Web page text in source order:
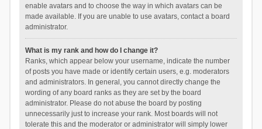
enable avatars and to choose the way in which avatars can be
made available. If you are unable to use avatars, contact a board
administrator.
What is my rank and how do I change it?
Ranks, which appear below your username, indicate the number
of posts you have made or identify certain users, e.g. moderators
and administrators. In general, you cannot directly change the
wording of any board ranks as they are set by the board
administrator. Please do not abuse the board by posting
unnecessarily just to increase your rank. Most boards will not
tolerate this and the moderator or administrator will simply lower